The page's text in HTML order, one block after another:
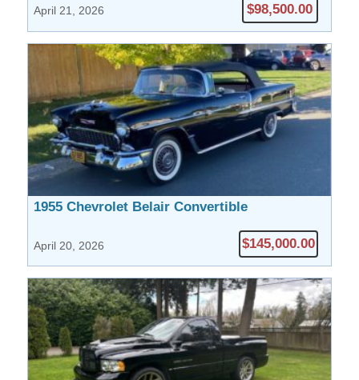
April 21, 2026 $98,500.00
1955 Chevrolet Belair Convertible
April 20, 2026 $145,000.00